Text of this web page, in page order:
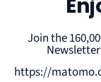
Join the
https://